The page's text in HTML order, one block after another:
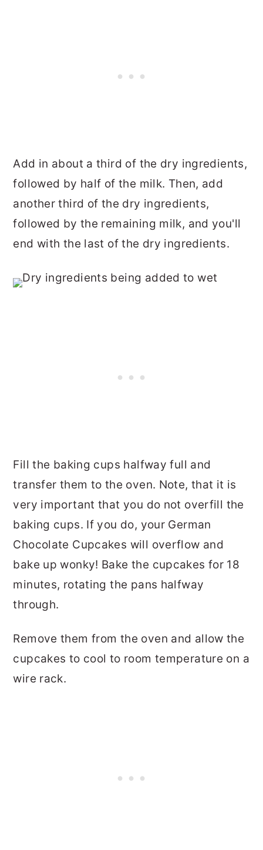
Add in about a third of the dry ingredients,
followed by half of the milk. Then, add
another third of the dry ingredients,
followed by the remaining milk, and you'll
end with the last of the dry ingredients.
Fill the baking cups halfway full and
transfer them to the oven. Note, that it is
very important that you do not overfill the
baking cups. If you do, your German
Chocolate Cupcakes will overflow and
bake up wonky! Bake the cupcakes for 18
minutes, rotating the pans halfway
through.
Remove them from the oven and allow the
cupcakes to cool to room temperature on a
wire rack.